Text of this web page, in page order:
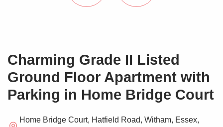
Charming Grade II Listed
Ground Floor Apartment with
Parking in Home Bridge Court
Home Bridge Court, Hatfield Road, Witham, Essex,